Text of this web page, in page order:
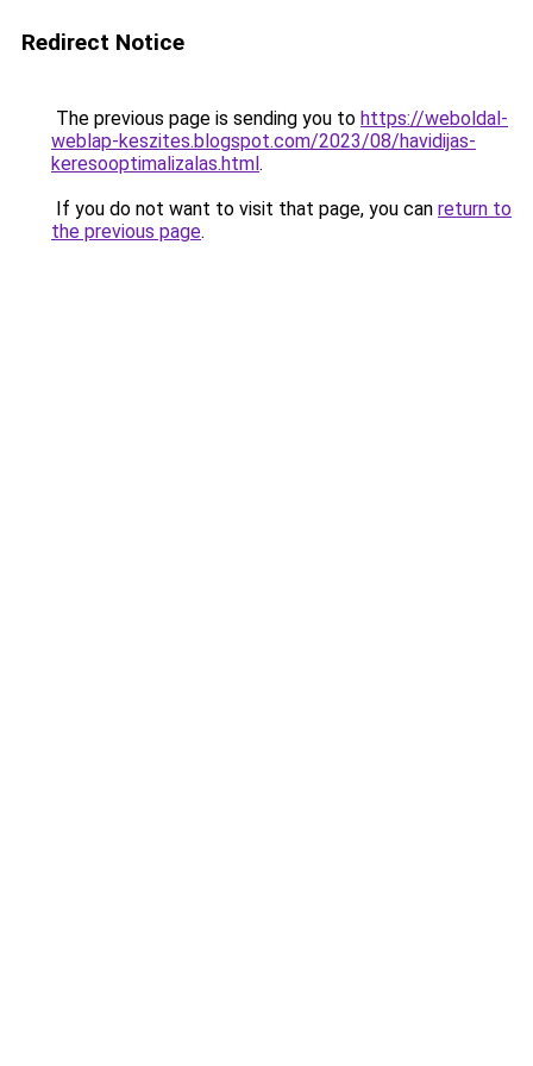
Redirect Notice
The previous page is sending you to https://weboldal-
weblap-keszites.blogspot.com/2023/08/havidijas-
keresooptimalizalas.html.
If you do not want to visit that page, you can return to
the previous page.